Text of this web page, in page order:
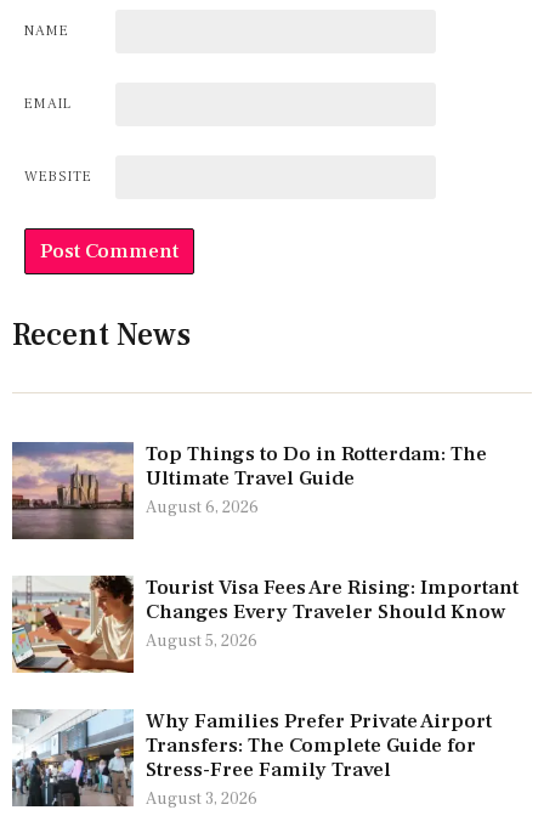
NAME
EMAIL
WEBSITE
Recent News
Top Things to Do in Rotterdam: The
Ultimate Travel Guide
August 6, 2026
Tourist Visa Fees Are Rising: Important
Changes Every Traveler Should Know
August 5, 2026
Why Families Prefer Private Airport
Transfers: The Complete Guide for
Stress-Free Family Travel
August 3, 2026